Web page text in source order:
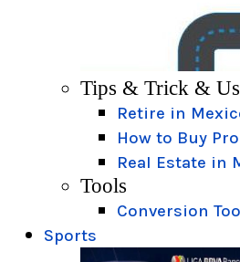
Tips & Trick &
Retire in
How to Buy
Real Estate in
Tools
Conversion
Sports